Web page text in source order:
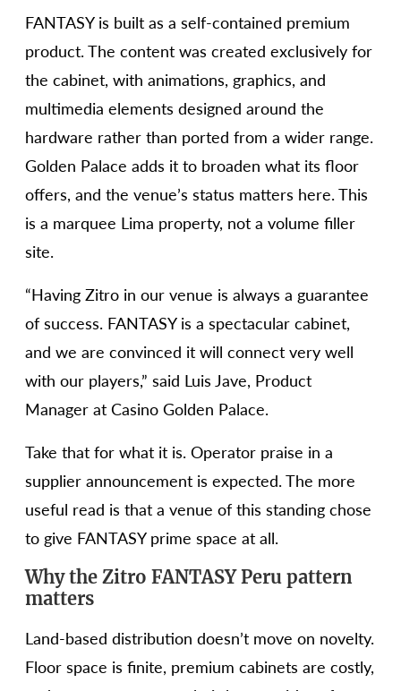
FANTASY is built as a self-contained premium
product. The content was created exclusively for
the cabinet, with animations, graphics, and
multimedia elements designed around the
hardware rather than ported from a wider range.
Golden Palace adds it to broaden what its floor
offers, and the venue’s status matters here. This
is a marquee Lima property, not a volume filler
site.
“Having Zitro in our venue is always a guarantee
of success. FANTASY is a spectacular cabinet,
and we are convinced it will connect very well
with our players,” said Luis Jave, Product
Manager at Casino Golden Palace.
Take that for what it is. Operator praise in a
supplier announcement is expected. The more
useful read is that a venue of this standing chose
to give FANTASY prime space at all.
Why the Zitro FANTASY Peru pattern
matters
Land-based distribution doesn’t move on novelty.
Floor space is finite, premium cabinets are costly,